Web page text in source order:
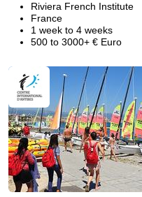
Riviera French Institute
France
1 week to 4 weeks
500 to 3000+ € Euro